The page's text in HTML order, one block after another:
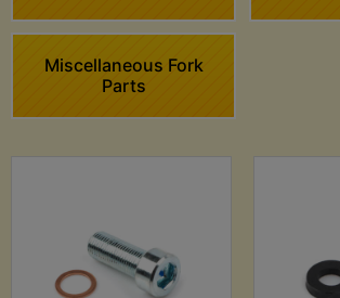
Miscellaneous Fork
Parts